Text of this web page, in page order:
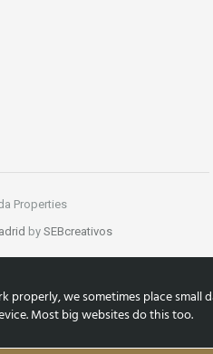
Properties
by SEBcreativos
properly, we sometimes place small
Most big websites do this too.